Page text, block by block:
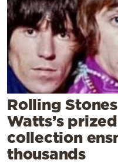
Sports
Mediterranean
Cooking
Weather
Contact
Rolling
Watts’s
collection
thousands